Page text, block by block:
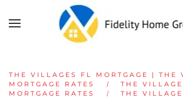
Skip to main content
THE VILLAGES FL MORTGAGE | THE
MORTGAGE RATES
THE
MORTGAGE RATES
THE